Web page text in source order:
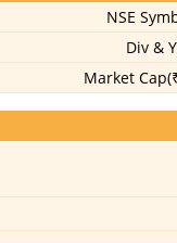
NSE
Div &
Market